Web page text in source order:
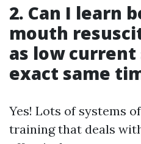
2. Can I learn
mouth
as low
exact same
Yes! Lots of systems
training that deals